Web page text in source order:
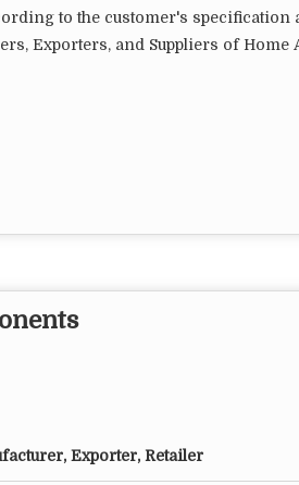
to the customer's specification
Exporters, and Suppliers of Home
Exporter, Retailer